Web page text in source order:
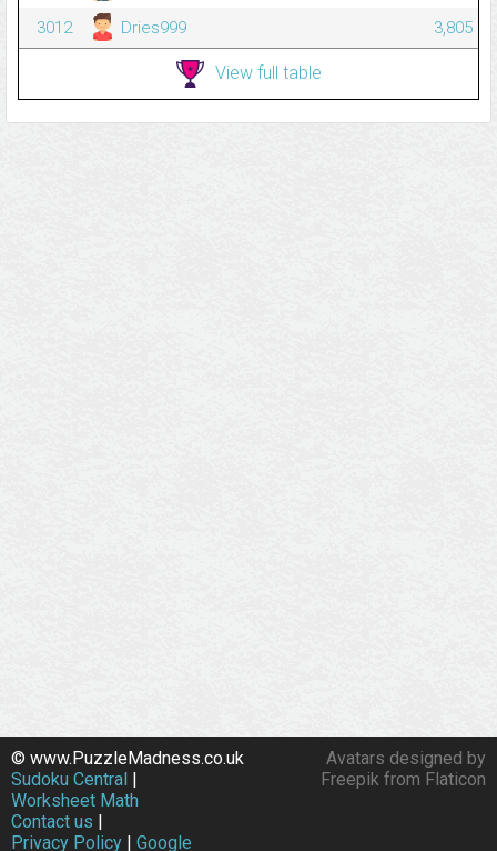
3012
Dries999 3,805
View full table
Avatars designed by
Freepik from Flaticon
© www.PuzzleMadness.co.uk
Sudoku Central |
Worksheet Math
Contact us |
Privacy Policy | Google